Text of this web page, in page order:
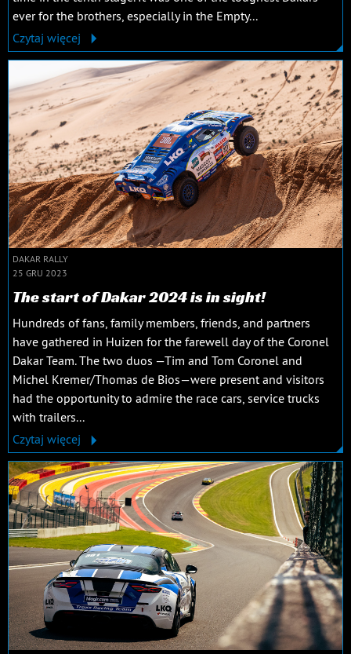
ever for the brothers, especially in the Empty...
Czytaj więcej
DAKAR RALLY
25 GRU 2023
The start of Dakar 2024 is in sight!
Hundreds of fans, family members, friends, and partners
have gathered in Huizen for the farewell day of the Coronel
Dakar Team. The two duos —Tim and Tom Coronel and
Michel Kremer/Thomas de Bios—were present and visitors
had the opportunity to admire the race cars, service trucks
with trailers...
Czytaj więcej